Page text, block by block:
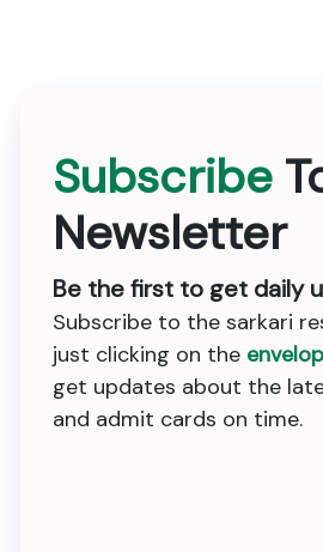
Subscribe
Newsletter
Be the first to get daily
Subscribe to the sarkari
just clicking on the
get updates about the
and admit cards on time.